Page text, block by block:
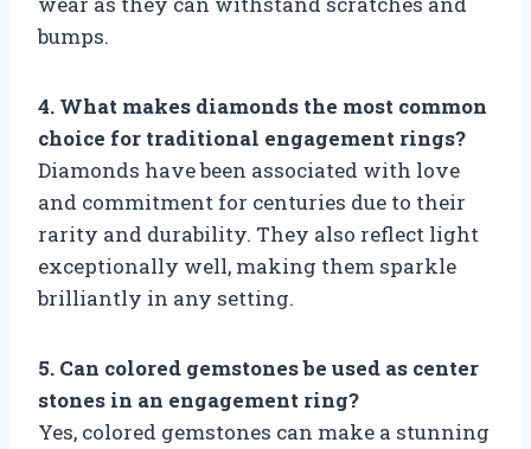
bumps.
4. What makes diamonds the most common
choice for traditional engagement rings?
Diamonds have been associated with love
and commitment for centuries due to their
rarity and durability. They also reflect light
exceptionally well, making them sparkle
brilliantly in any setting.
5. Can colored gemstones be used as center
stones in an engagement ring?
Yes, colored gemstones can make a stunning